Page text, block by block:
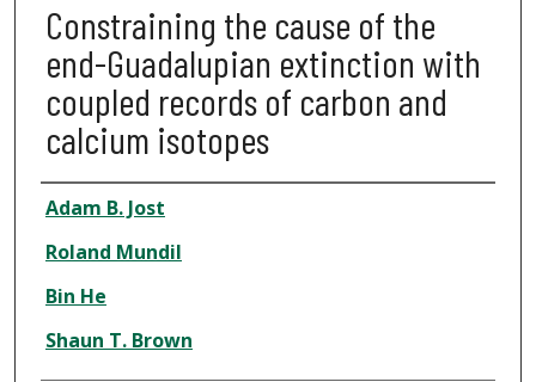
Constraining the cause of the
end-Guadalupian extinction with
coupled records of carbon and
calcium isotopes
Author
Adam B. Jost
Roland Mundil
Bin He
Shaun T. Brown